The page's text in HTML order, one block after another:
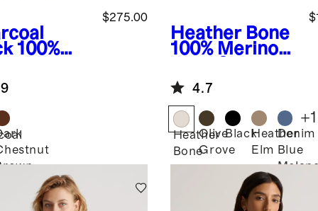
100%
$275.00
Heather Bone
100% Merino
Jacket
4.7
Heather
Bone
Olive
Grove
BlackHeather
Elm
Denim
Blue
+1